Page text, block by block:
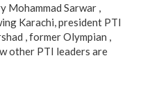
Mohammad Sarwar ,
Karachi, president PTI
, former Olympian ,
other PTI leaders are